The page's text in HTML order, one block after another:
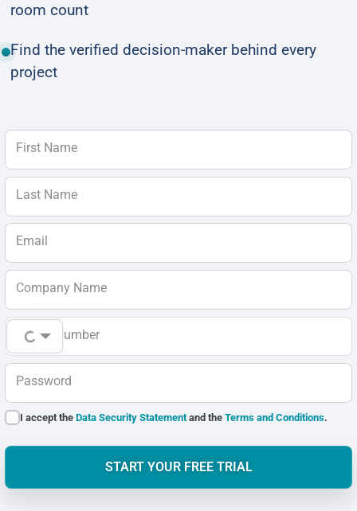
room count
Find the verified decision-maker behind every
project
First Name
Last Name
Email
Company Name
Phone Number
Password
I accept theData Security Statement and theTerms and Conditions.
START YOUR FREE TRIAL